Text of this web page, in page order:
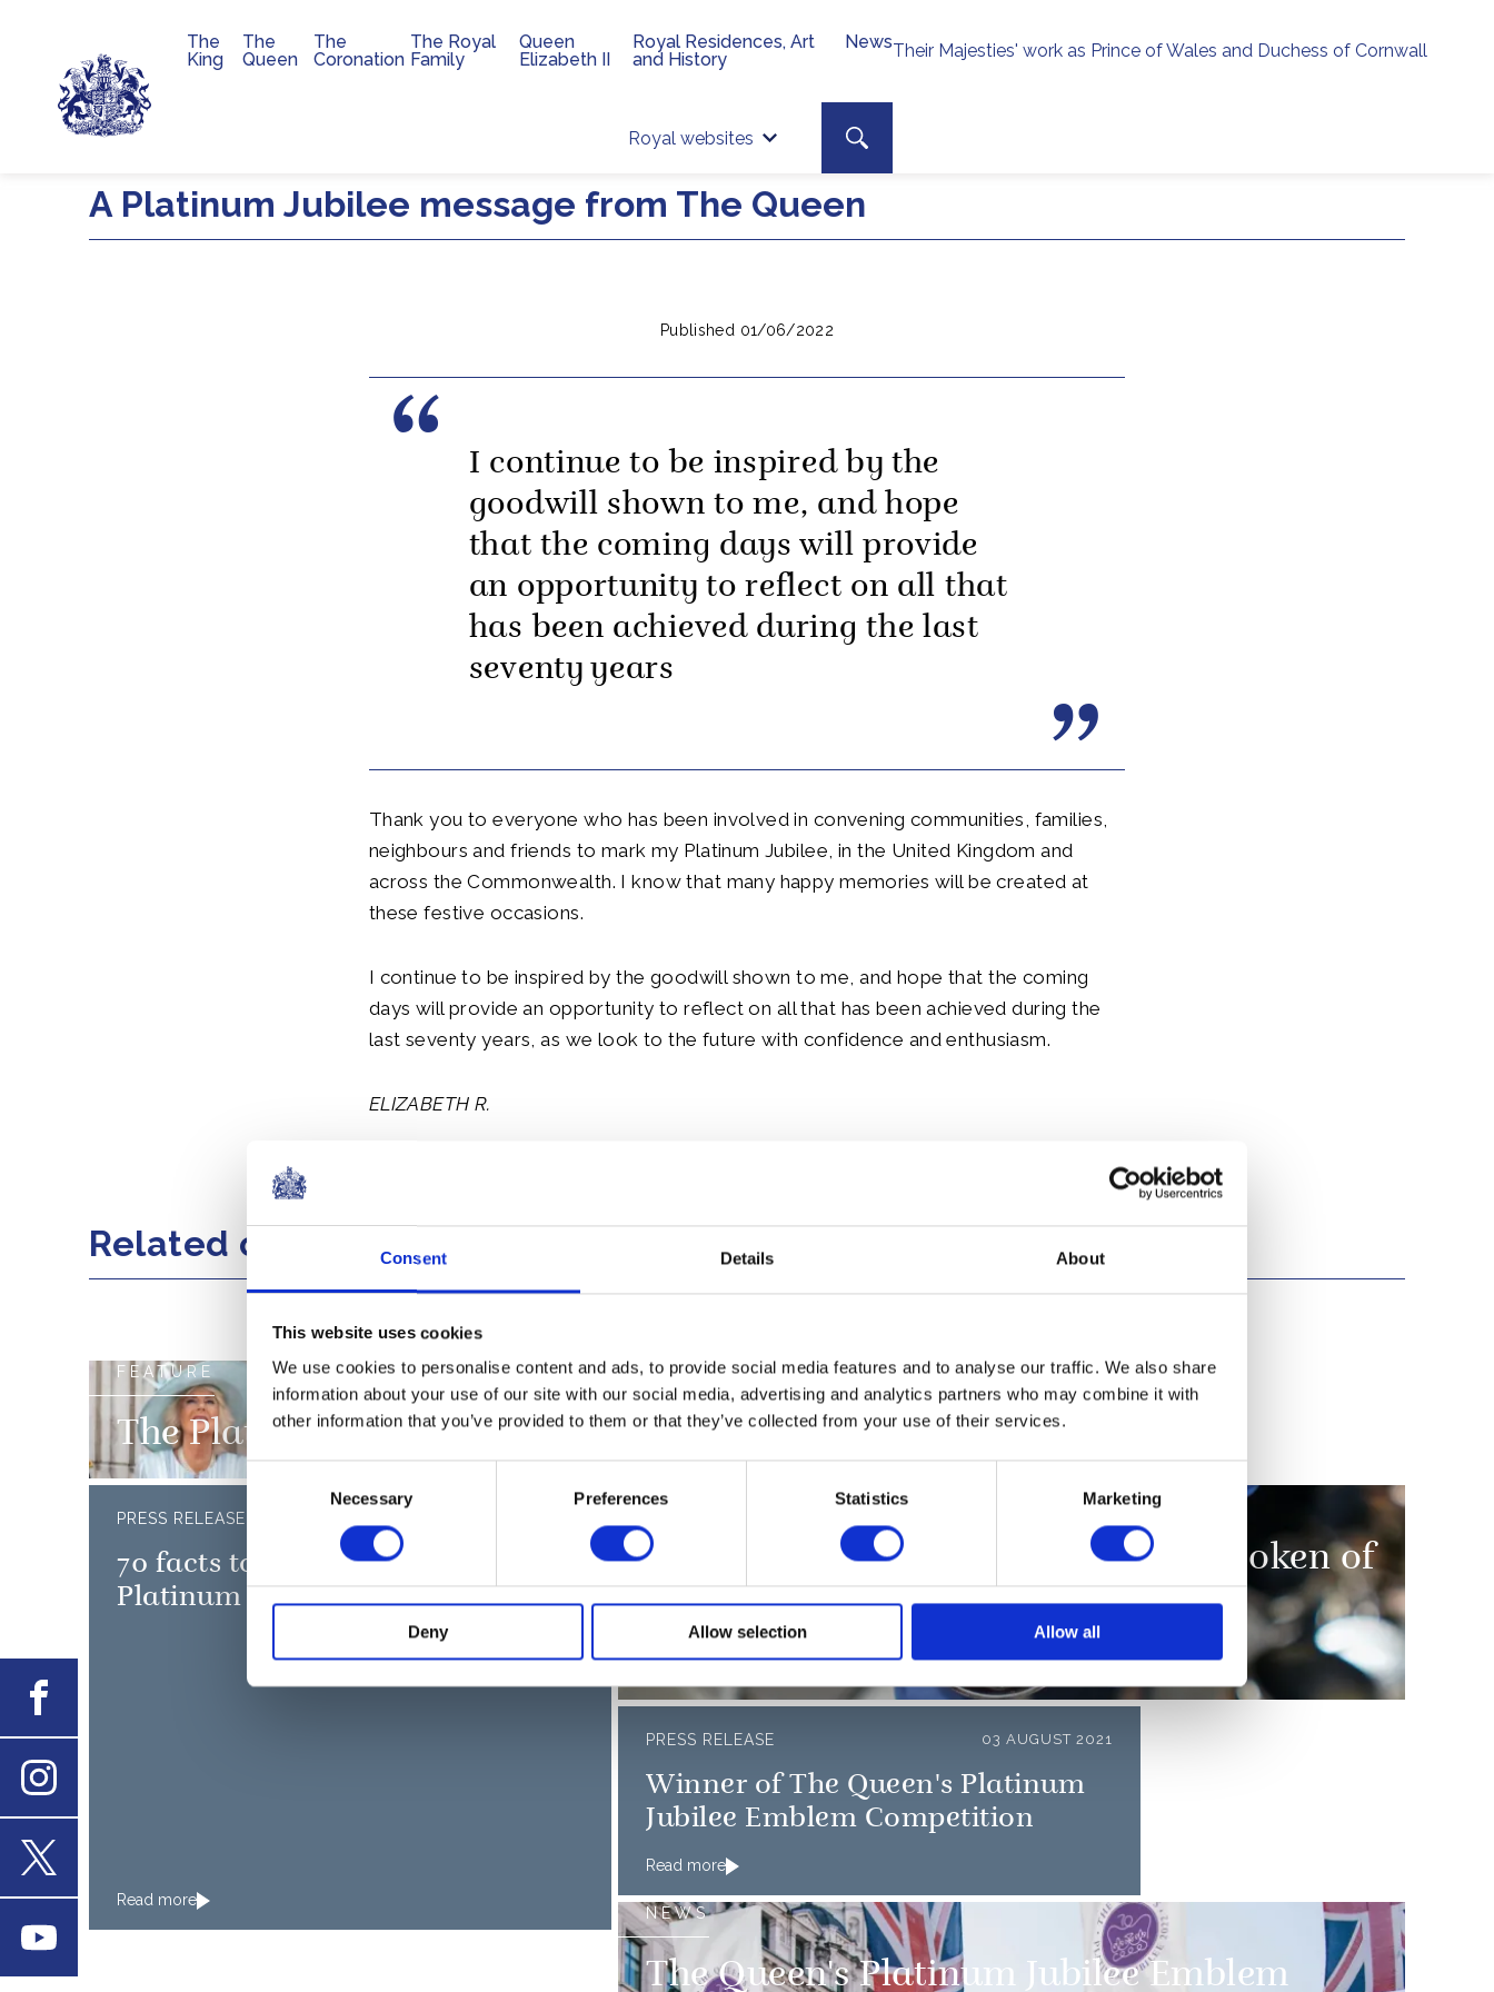
Consent Details About
This website uses cookies
We use cookies to personalise content and ads, to provide social media features and to analyse our traffic. We also share
information about your use of our site with our social media, advertising and analytics partners who may combine it with
other information that you’ve provided to them or that they’ve collected from your use of their services.
Necessary Preferences Statistics Marketing
Deny Allow selection Allow all
Skip to main content
Their Majesties' work as Prince of Wales and Duchess of Cornwall
Royal websites
Site search
Search toggle
Main navigation
The
King
The
Queen
The
Coronation
The Royal
Family
Queen
Elizabeth II
Royal Residences, Art
and History
News
A Platinum Jubilee message from The Queen
Published 01/06/2022
I continue to be inspired by the
goodwill shown to me, and hope
that the coming days will provide
an opportunity to reflect on all that
has been achieved during the last
seventy years
Thank you to everyone who has been involved in convening communities, families,
neighbours and friends to mark my Platinum Jubilee, in the United Kingdom and
across the Commonwealth. I know that many happy memories will be created at
these festive occasions.
I continue to be inspired by the goodwill shown to me, and hope that the coming
days will provide an opportunity to reflect on all that has been achieved during the
last seventy years, as we look to the future with confidence and enthusiasm.
ELIZABETH R.
Related content
FEATURE
The Platinum Jubilee weekend
PRESS RELEASE
70 facts to mark The Queen's
Platinum Jubilee
Read more
NEWS
Jubilee medal to be presented as a token of
the nation’s thanks
26 October 2021
PRESS RELEASE 03 AUGUST 2021
Winner of The Queen's Platinum
Jubilee Emblem Competition
Read more
NEWS
The Queen's Platinum Jubilee Emblem
Youtube